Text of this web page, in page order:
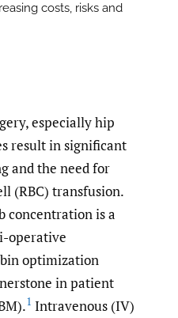
costs, risks and
especially hip
result in significant
and the need for
(RBC) transfusion.
concentration is a
operative
optimization
in patient
1 Intravenous (IV)